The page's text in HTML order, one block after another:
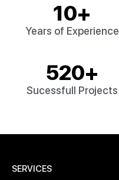
Years of Experience
10+
Sucessfull Projects
520+
SERVICES